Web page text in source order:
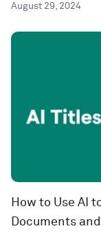
August 29, 2024
How to Use AI
Documents